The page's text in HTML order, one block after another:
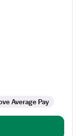
Average Pay